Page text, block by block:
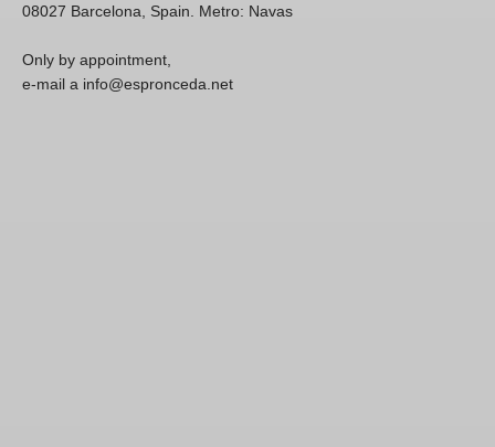
08027 Barcelona, Spain. Metro: Navas
Only by appointment,
e-mail a info@espronceda.net